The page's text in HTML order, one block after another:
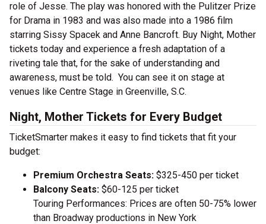
role of Jesse. The play was honored with the Pulitzer Prize
for Drama in 1983 and was also made into a 1986 film
starring Sissy Spacek and Anne Bancroft. Buy Night, Mother
tickets today and experience a fresh adaptation of a
riveting tale that, for the sake of understanding and
awareness, must be told. You can see it on stage at
venues like Centre Stage in Greenville, S.C.
Night, Mother Tickets for Every Budget
TicketSmarter makes it easy to find tickets that fit your
budget:
Premium Orchestra Seats: $325-450 per ticket
Balcony Seats: $60-125 per ticket
Touring Performances: Prices are often 50-75% lower
than Broadway productions in New York